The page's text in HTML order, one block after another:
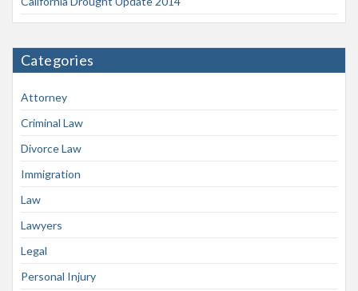
Categories
Attorney
Criminal Law
Divorce Law
Immigration
Law
Lawyers
Legal
Personal Injury